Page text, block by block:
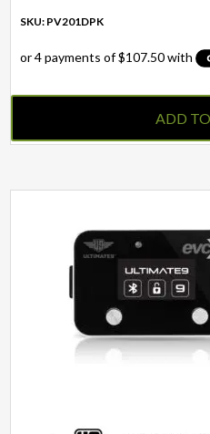
SKU: PV201DPK
ADD